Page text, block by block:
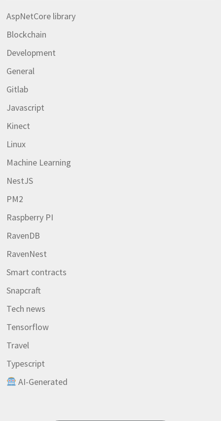
AspNetCore library
Blockchain
Development
General
Gitlab
Javascript
Kinect
Linux
Machine Learning
NestJS
PM2
Raspberry PI
RavenDB
RavenNest
Smart contracts
Snapcraft
Tech news
Tensorflow
Travel
Typescript
AI-Generated